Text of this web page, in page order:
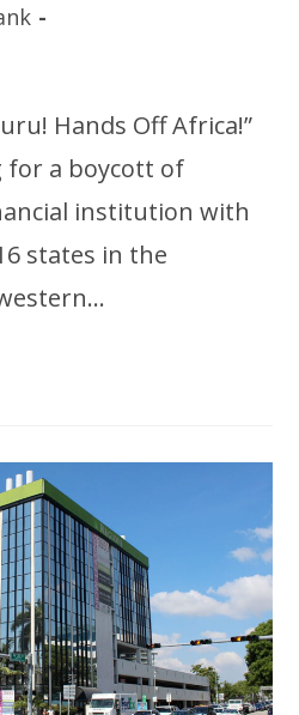
Hands Off Africa!”
for a boycott of
institution with
states in the